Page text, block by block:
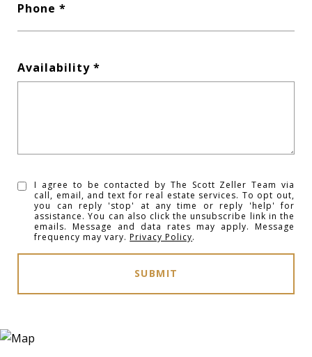
Phone
Availability
I agree to be contacted by The Scott Zeller Team via
call, email, and text for real estate services. To opt out,
you can reply 'stop' at any time or reply 'help' for
assistance. You can also click the unsubscribe link in the
emails. Message and data rates may apply. Message
frequency may vary.Privacy Policy.
SUBMIT